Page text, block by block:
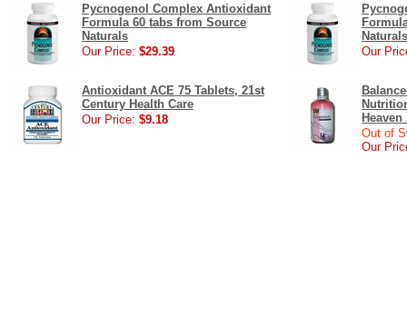
Pycnogenol Complex Antioxidant
Formula 60 tabs from Source
Naturals
Our Price: $29.39
Naturals
Our
Antioxidant ACE 75 Tablets, 21st
Century Health Care
Our Price: $9.18
Out of
Our